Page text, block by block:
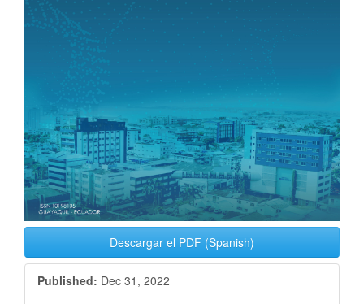
Descargar el PDF (Spanish)
Published: Dec 31, 2022